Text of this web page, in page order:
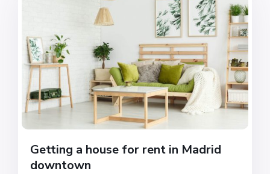
Getting a house for rent in Madrid
downtown